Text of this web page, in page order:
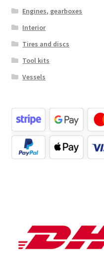
Engines, gearboxes
Interior
Tires and discs
Tool kits
Vessels